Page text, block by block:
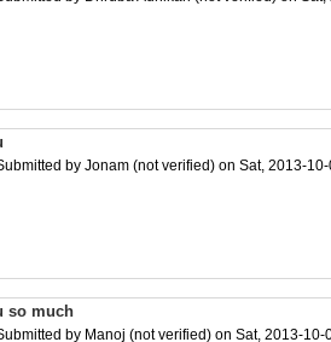
by Jonam (not verified) on Sat, 2013-
so much
by Manoj (not verified) on Sat, 2013-10-